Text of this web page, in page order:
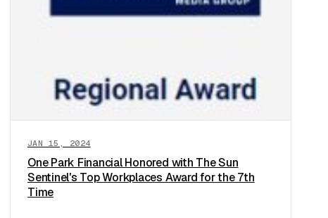
JAN 15, 2024
One Park Financial Honored with The Sun
Sentinel's Top Workplaces Award for the 7th
Time